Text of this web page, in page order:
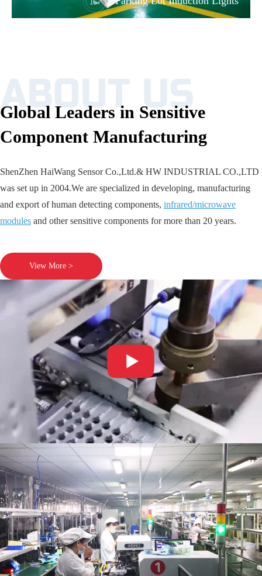
Global Leaders in Sensitive
Component Manufacturing
ShenZhen HaiWang Sensor Co.,Ltd.& HW INDUSTRIAL CO.,LTD
was set up in 2004.We are specialized in developing, manufacturing
and export of human detecting components, infrared/microwave
modules and other sensitive components for more than 20 years.
View More >